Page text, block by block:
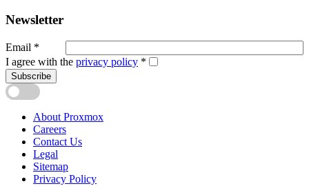
Newsletter
Email *
I agree with the privacy policy *
Subscribe
About Proxmox
Careers
Contact Us
Legal
Sitemap
Privacy Policy